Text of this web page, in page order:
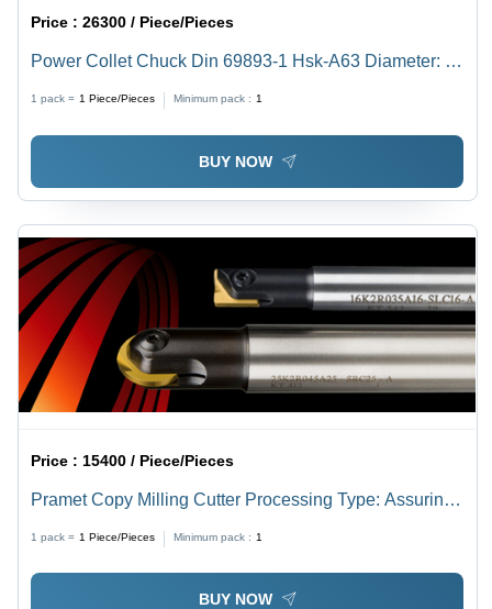
Price :26300 / Piece/Pieces
Power Collet Chuck Din 69893-1 Hsk-A63 Diameter: Er
1 pack = 1 Piece/Pieces Minimum pack : 1
BUY NOW
Price : 15400 / Piece/Pieces
Pramet Copy Milling Cutter Processing Type: Assuring
1 pack = 1 Piece/Pieces Minimum pack : 1
BUY NOW